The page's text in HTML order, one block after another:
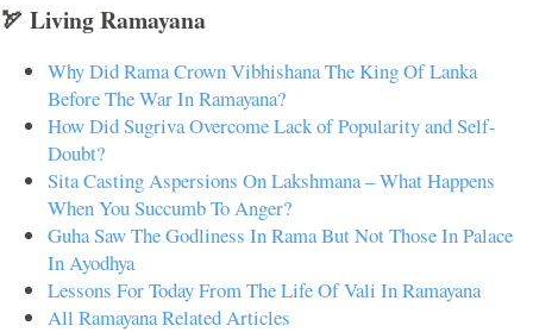
🏹 Living Ramayana
Why Did Rama Crown Vibhishana The King Of Lanka
Before The War In Ramayana?
How Did Sugriva Overcome Lack of Popularity and Self-
Doubt?
Sita Casting Aspersions On Lakshmana – What Happens
When You Succumb To Anger?
Guha Saw The Godliness In Rama But Not Those In Palace
In Ayodhya
Lessons For Today From The Life Of Vali In Ramayana
All Ramayana Related Articles